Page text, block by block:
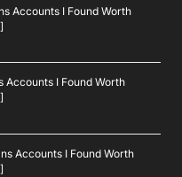
Accounts I Found Worth
Accounts I Found Worth
Accounts I Found Worth